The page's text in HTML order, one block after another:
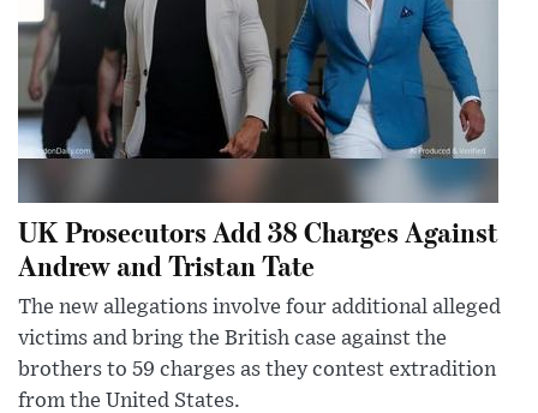
UK Prosecutors Add 38 Charges Against
Andrew and Tristan Tate
The new allegations involve four additional alleged
victims and bring the British case against the
brothers to 59 charges as they contest extradition
from the United States.